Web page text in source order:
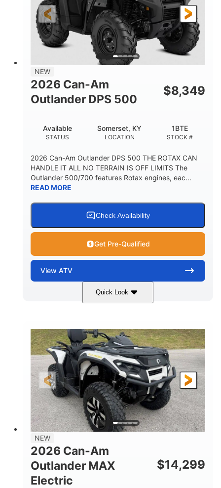
NEW
2026 Can-Am
Outlander DPS 500
$8,349
STATUS
Available
LOCATION
Somerset, KY
STOCK #
1BTE
2026 Can-Am Outlander DPS 500 THE ROTAX CAN
HANDLE IT ALL NO TERRAIN IS OFF LIMITS The
Outlander 500/700 features Rotax engines, eac...
READ MORE
Check Availability
Get Pre-Qualified
View ATV
Quick Look
Granite Grey 650cc
HORSEPOWER
40HP
FRONT SHOCKS
Twin tube
REAR SHOCKS
Twin tube
FRONT/REAR TIRES
25 x 8/10 x 12 in.
WHEELS
12 in. Steel
GROUND CLEARANCE
12 in.
NEW
2026 Can-Am
Outlander MAX
Electric
$14,299